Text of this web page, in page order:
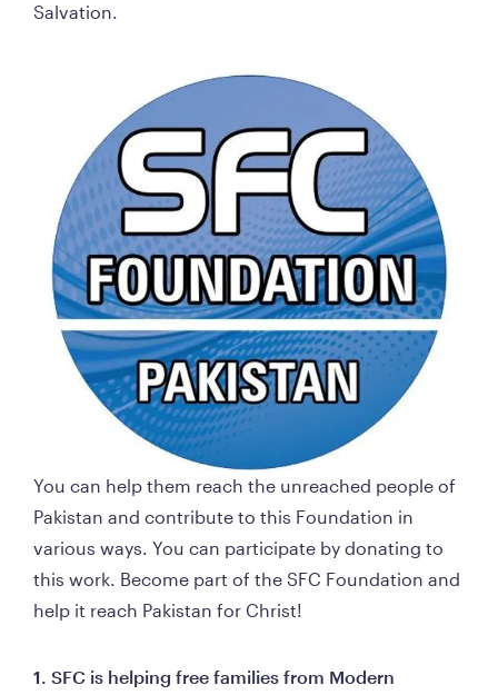
Salvation.
You can help them reach the unreached people of
Pakistan and contribute to this Foundation in
various ways. You can participate by donating to
this work. Become part of the SFC Foundation and
help it reach Pakistan for Christ!
1. SFC is helping free families from Modern